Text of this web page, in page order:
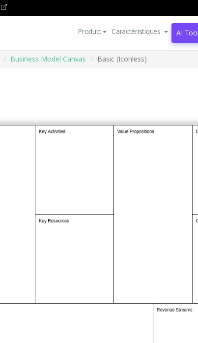
Product Caractéristiques AI
Business Model Canvas Basic (Iconless)